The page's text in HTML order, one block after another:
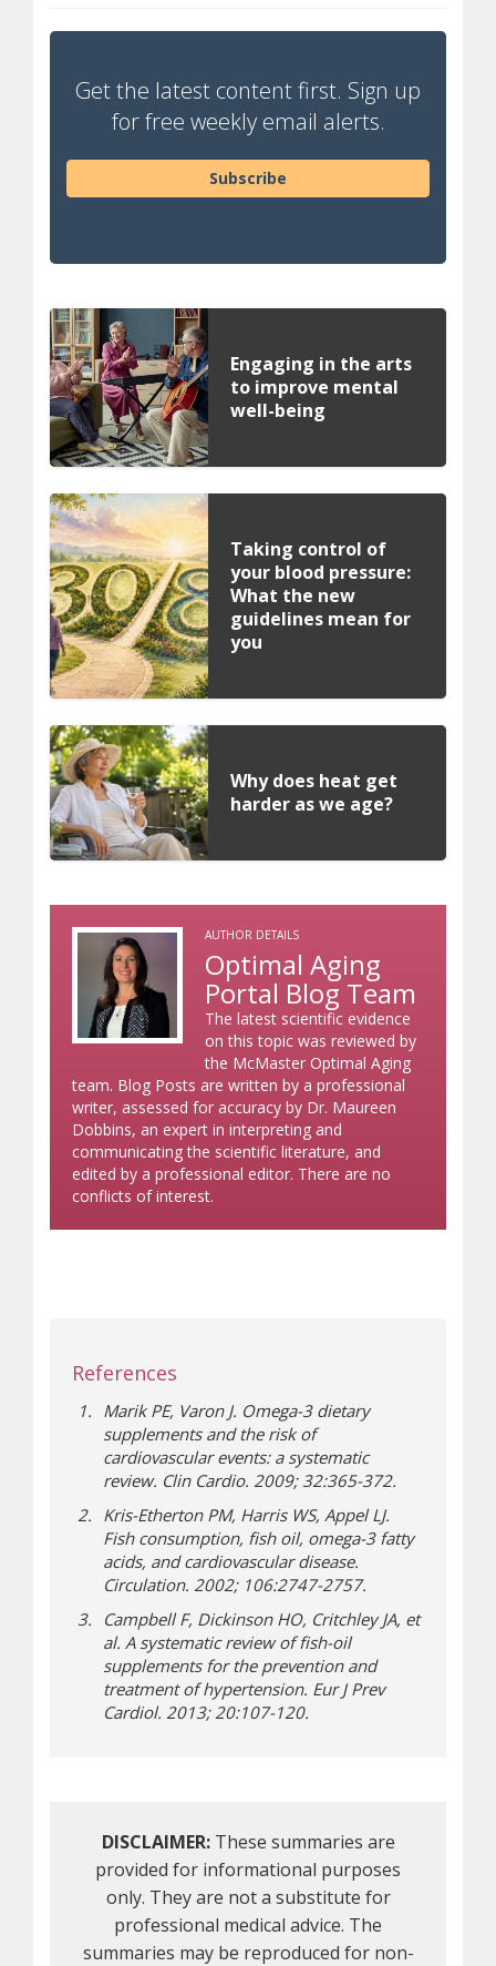
Get the latest content first. Sign up
for free weekly email alerts.
Subscribe
Engaging in the arts
to improve mental
well-being
Taking control of
your blood pressure:
What the new
guidelines mean for
you
Why does heat get
harder as we age?
AUTHOR DETAILS
Optimal Aging
Portal Blog Team
The latest scientific evidence
on this topic was reviewed by
the McMaster Optimal Aging
team. Blog Posts are written by a professional
writer, assessed for accuracy by Dr. Maureen
Dobbins, an expert in interpreting and
communicating the scientific literature, and
edited by a professional editor. There are no
conflicts of interest.
References
Marik PE, Varon J. Omega-3 dietary
supplements and the risk of
cardiovascular events: a systematic
review. Clin Cardio. 2009; 32:365-372.
Kris-Etherton PM, Harris WS, Appel LJ.
Fish consumption, fish oil, omega-3 fatty
acids, and cardiovascular disease.
Circulation. 2002; 106:2747-2757.
Campbell F, Dickinson HO, Critchley JA, et
al. A systematic review of fish-oil
supplements for the prevention and
treatment of hypertension. Eur J Prev
Cardiol. 2013; 20:107-120.
DISCLAIMER:These summaries are
provided for informational purposes
only. They are not a substitute for
professional medical advice. The
summaries may be reproduced for non-